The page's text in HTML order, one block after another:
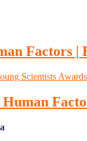
Factors |
Scientists Awards